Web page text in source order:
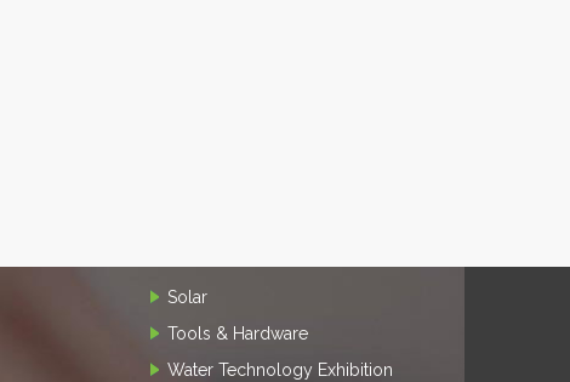
Solar
Tools & Hardware
Water Technology Exhibition